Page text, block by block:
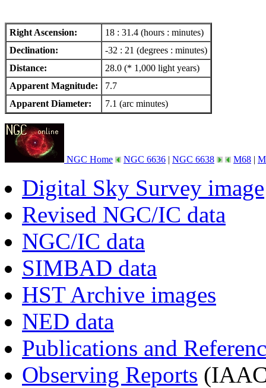
Right Ascension:
18 : 31.4 (hours : minutes)
Declination:
-32 : 21 (degrees : minutes)
Distance:
28.0 (* 1,000 light years)
Apparent Magnitude:
7.7
Apparent Diameter:
7.1 (arc minutes)
NGC Home NGC 6636 | NGC 6638 M68 |
Digital Sky Survey image
Revised NGC/IC data
NGC/IC data
SIMBAD data
HST Archive images
NED data
Publications and
Observing Reports